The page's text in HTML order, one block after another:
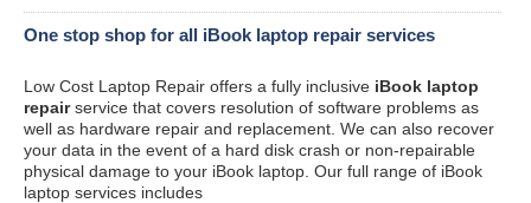
One stop shop for all iBook laptop repair services
Low Cost Laptop Repair offers a fully inclusive iBook laptop
repairservice that covers resolution of software problems as
well as hardware repair and replacement. We can also recover
your data in the event of a hard disk crash or non-repairable
physical damage to your iBook laptop. Our full range of iBook
laptop services includes